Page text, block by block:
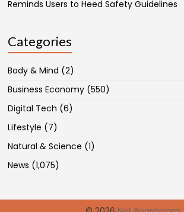
Reminds Users to Heed Safety Guidelines
Categories
Body & Mind (2)
Business Economy (550)
Digital Tech (6)
Lifestyle (7)
Natural & Science (1)
News (1,075)